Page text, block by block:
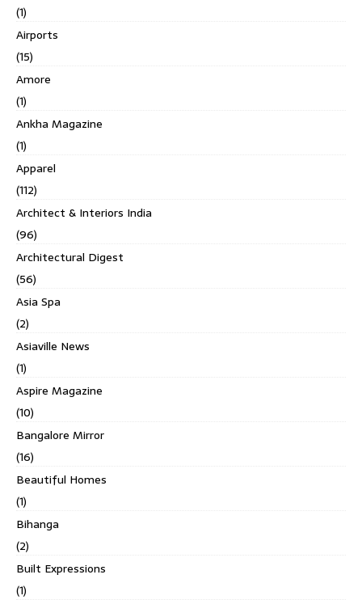
(1)
Airports
(15)
Amore
(1)
Ankha Magazine
(1)
Apparel
(112)
Architect & Interiors India
(96)
Architectural Digest
(56)
Asia Spa
(2)
Asiaville News
(1)
Aspire Magazine
(10)
Bangalore Mirror
(16)
Beautiful Homes
(1)
Bihanga
(2)
Built Expressions
(1)